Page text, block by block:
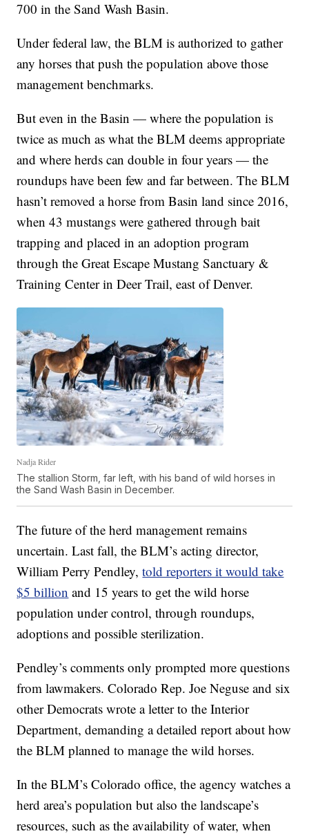
700 in the Sand Wash Basin.
Under federal law, the BLM is authorized to gather
any horses that push the population above those
management benchmarks.
But even in the Basin — where the population is
twice as much as what the BLM deems appropriate
and where herds can double in four years — the
roundups have been few and far between. The BLM
hasn’t removed a horse from Basin land since 2016,
when 43 mustangs were gathered through bait
trapping and placed in an adoption program
through the Great Escape Mustang Sanctuary &
Training Center in Deer Trail, east of Denver.
Nadja Rider
The stallion Storm, far left, with his band of wild horses in
the Sand Wash Basin in December.
The future of the herd management remains
uncertain. Last fall, the BLM’s acting director,
William Perry Pendley,told reporters it would take
$5 billion and 15 years to get the wild horse
population under control, through roundups,
adoptions and possible sterilization.
Pendley’s comments only prompted more questions
from lawmakers. Colorado Rep. Joe Neguse and six
other Democrats wrote a letter to the Interior
Department, demanding a detailed report about how
the BLM planned to manage the wild horses.
In the BLM’s Colorado office, the agency watches a
herd area’s population but also the landscape’s
resources, such as the availability of water, when